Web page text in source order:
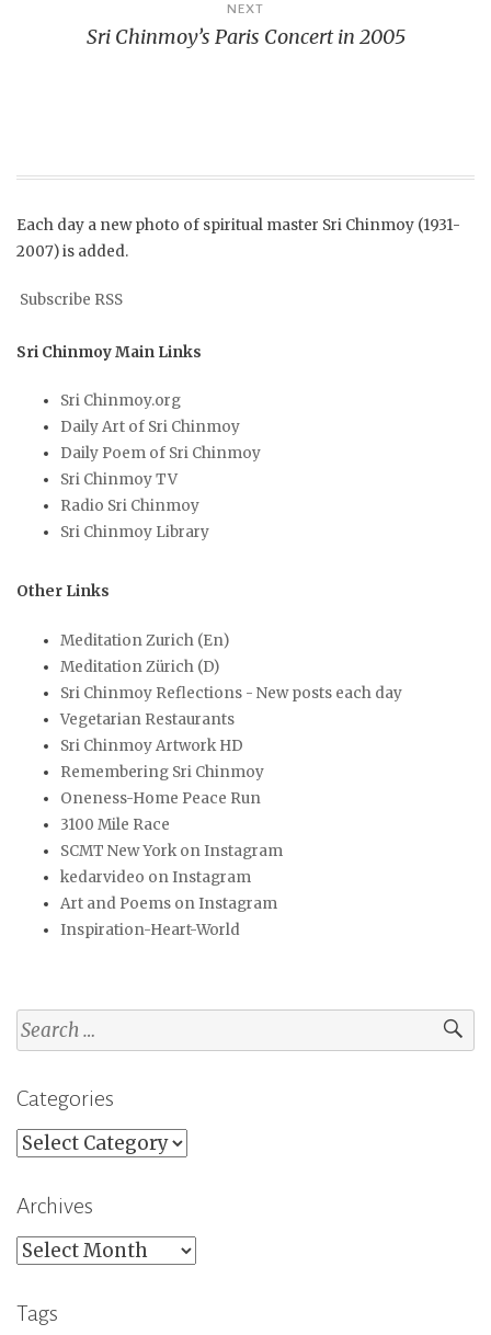
NEXT
Sri Chinmoy’s Paris Concert in 2005
Each day a new photo of spiritual master Sri Chinmoy (1931-
2007) is added.
Subscribe RSS
Sri Chinmoy Main Links
Sri Chinmoy.org
Daily Art of Sri Chinmoy
Daily Poem of Sri Chinmoy
Sri Chinmoy TV
Radio Sri Chinmoy
Sri Chinmoy Library
Other Links
Meditation Zurich (En)
Meditation Zürich (D)
Sri Chinmoy Reflections - New posts each day
Vegetarian Restaurants
Sri Chinmoy Artwork HD
Remembering Sri Chinmoy
Oneness-Home Peace Run
3100 Mile Race
SCMT New York on Instagram
kedarvideo on Instagram
Art and Poems on Instagram
Inspiration-Heart-World
Search
for:
Categories
Categories
Archives
Archives
Tags